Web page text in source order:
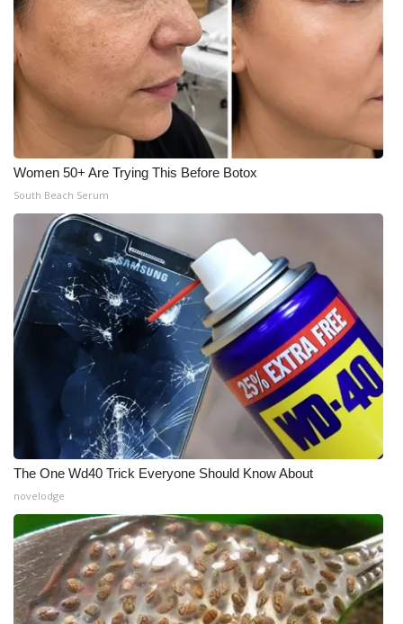
Women 50+ Are Trying This Before Botox
South Beach Serum
The One Wd40 Trick Everyone Should Know About
novelodge